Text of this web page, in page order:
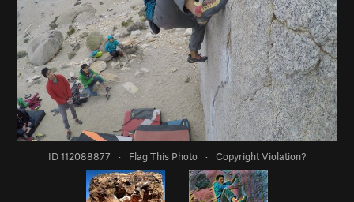
ID 112088877 · Flag This Photo · Copyright Violation?